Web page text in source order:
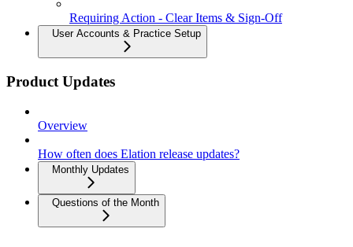
Requiring Action - Clear Items & Sign-Off
User Accounts & Practice Setup
Product Updates
Overview
How often does Elation release updates?
Monthly Updates
Questions of the Month